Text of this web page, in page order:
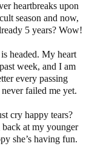
heartbreaks upon
season and now,
5 years? Wow!
headed. My heart
week, and I am
every passing
failed me yet.
cry happy tears?
back at my younger
she’s having fun.